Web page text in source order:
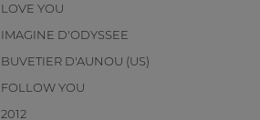
LOVE YOU
IMAGINE D'ODYSSEE
BUVETIER D'AUNOU (US)
FOLLOW YOU
2012